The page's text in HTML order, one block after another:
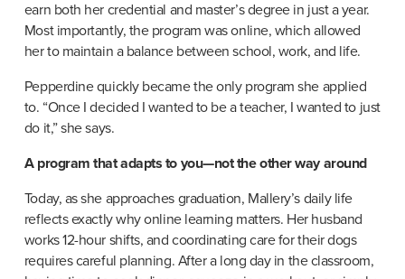
earn both her credential and master’s degree in just a year.
Most importantly, the program was online, which allowed
her to maintain a balance between school, work, and life.
Pepperdine quickly became the only program she applied
to. “Once I decided I wanted to be a teacher, I wanted to just
do it,” she says.
A program that adapts to you—not the other way around
Today, as she approaches graduation, Mallery’s daily life
reflects exactly why online learning matters. Her husband
works 12-hour shifts, and coordinating care for their dogs
requires careful planning. After a long day in the classroom,